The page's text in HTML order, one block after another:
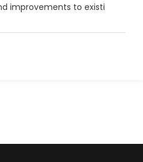
improvements to existi